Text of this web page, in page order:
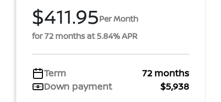
$411.95Per Month
for 72 months at 5.84% APR
Term
72 months
Down payment
$5,938